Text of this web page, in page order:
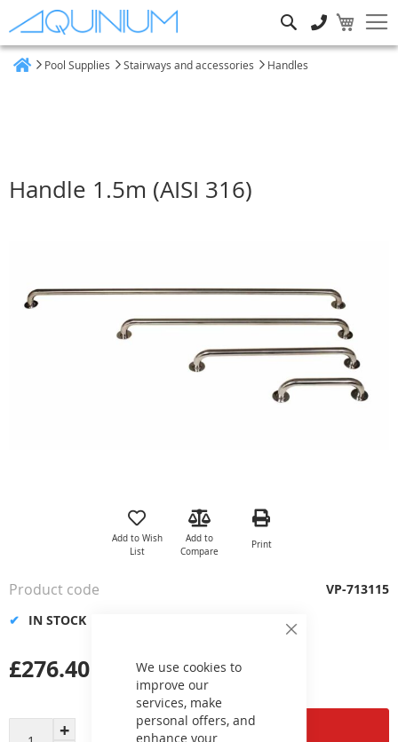
Close
We use cookies to
improve our
services, make
personal offers, and
enhance your
Pool Supplies Stairways and accessories Handles
Handle 1.5m (AISI 316)
the
the
gallery
Add to Wish
List
Add to
Compare
Print
Add to Cart
£276.40
IN STOCK
Product code VP-713115